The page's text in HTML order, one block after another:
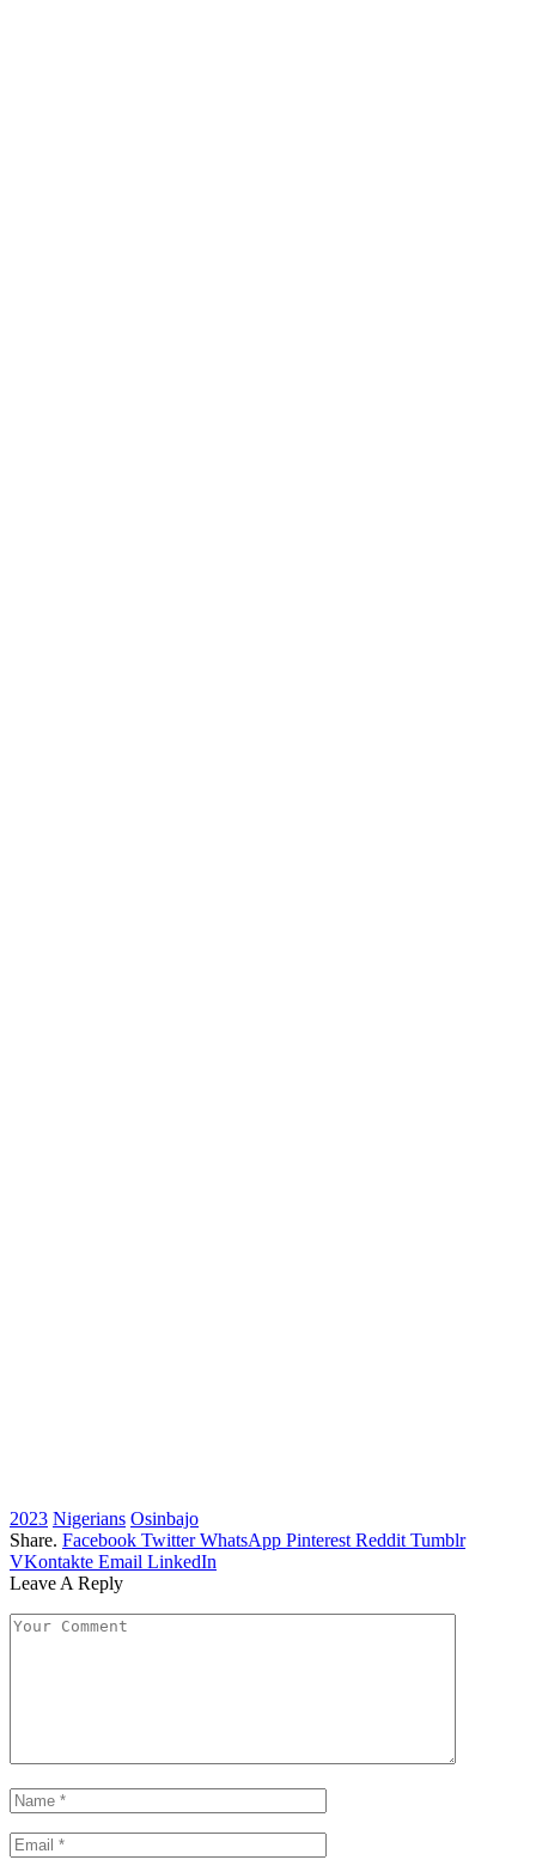
2023 Nigerians Osinbajo
Share. Facebook Twitter WhatsApp Pinterest Reddit Tumblr
VKontakte Email LinkedIn
Leave A Reply